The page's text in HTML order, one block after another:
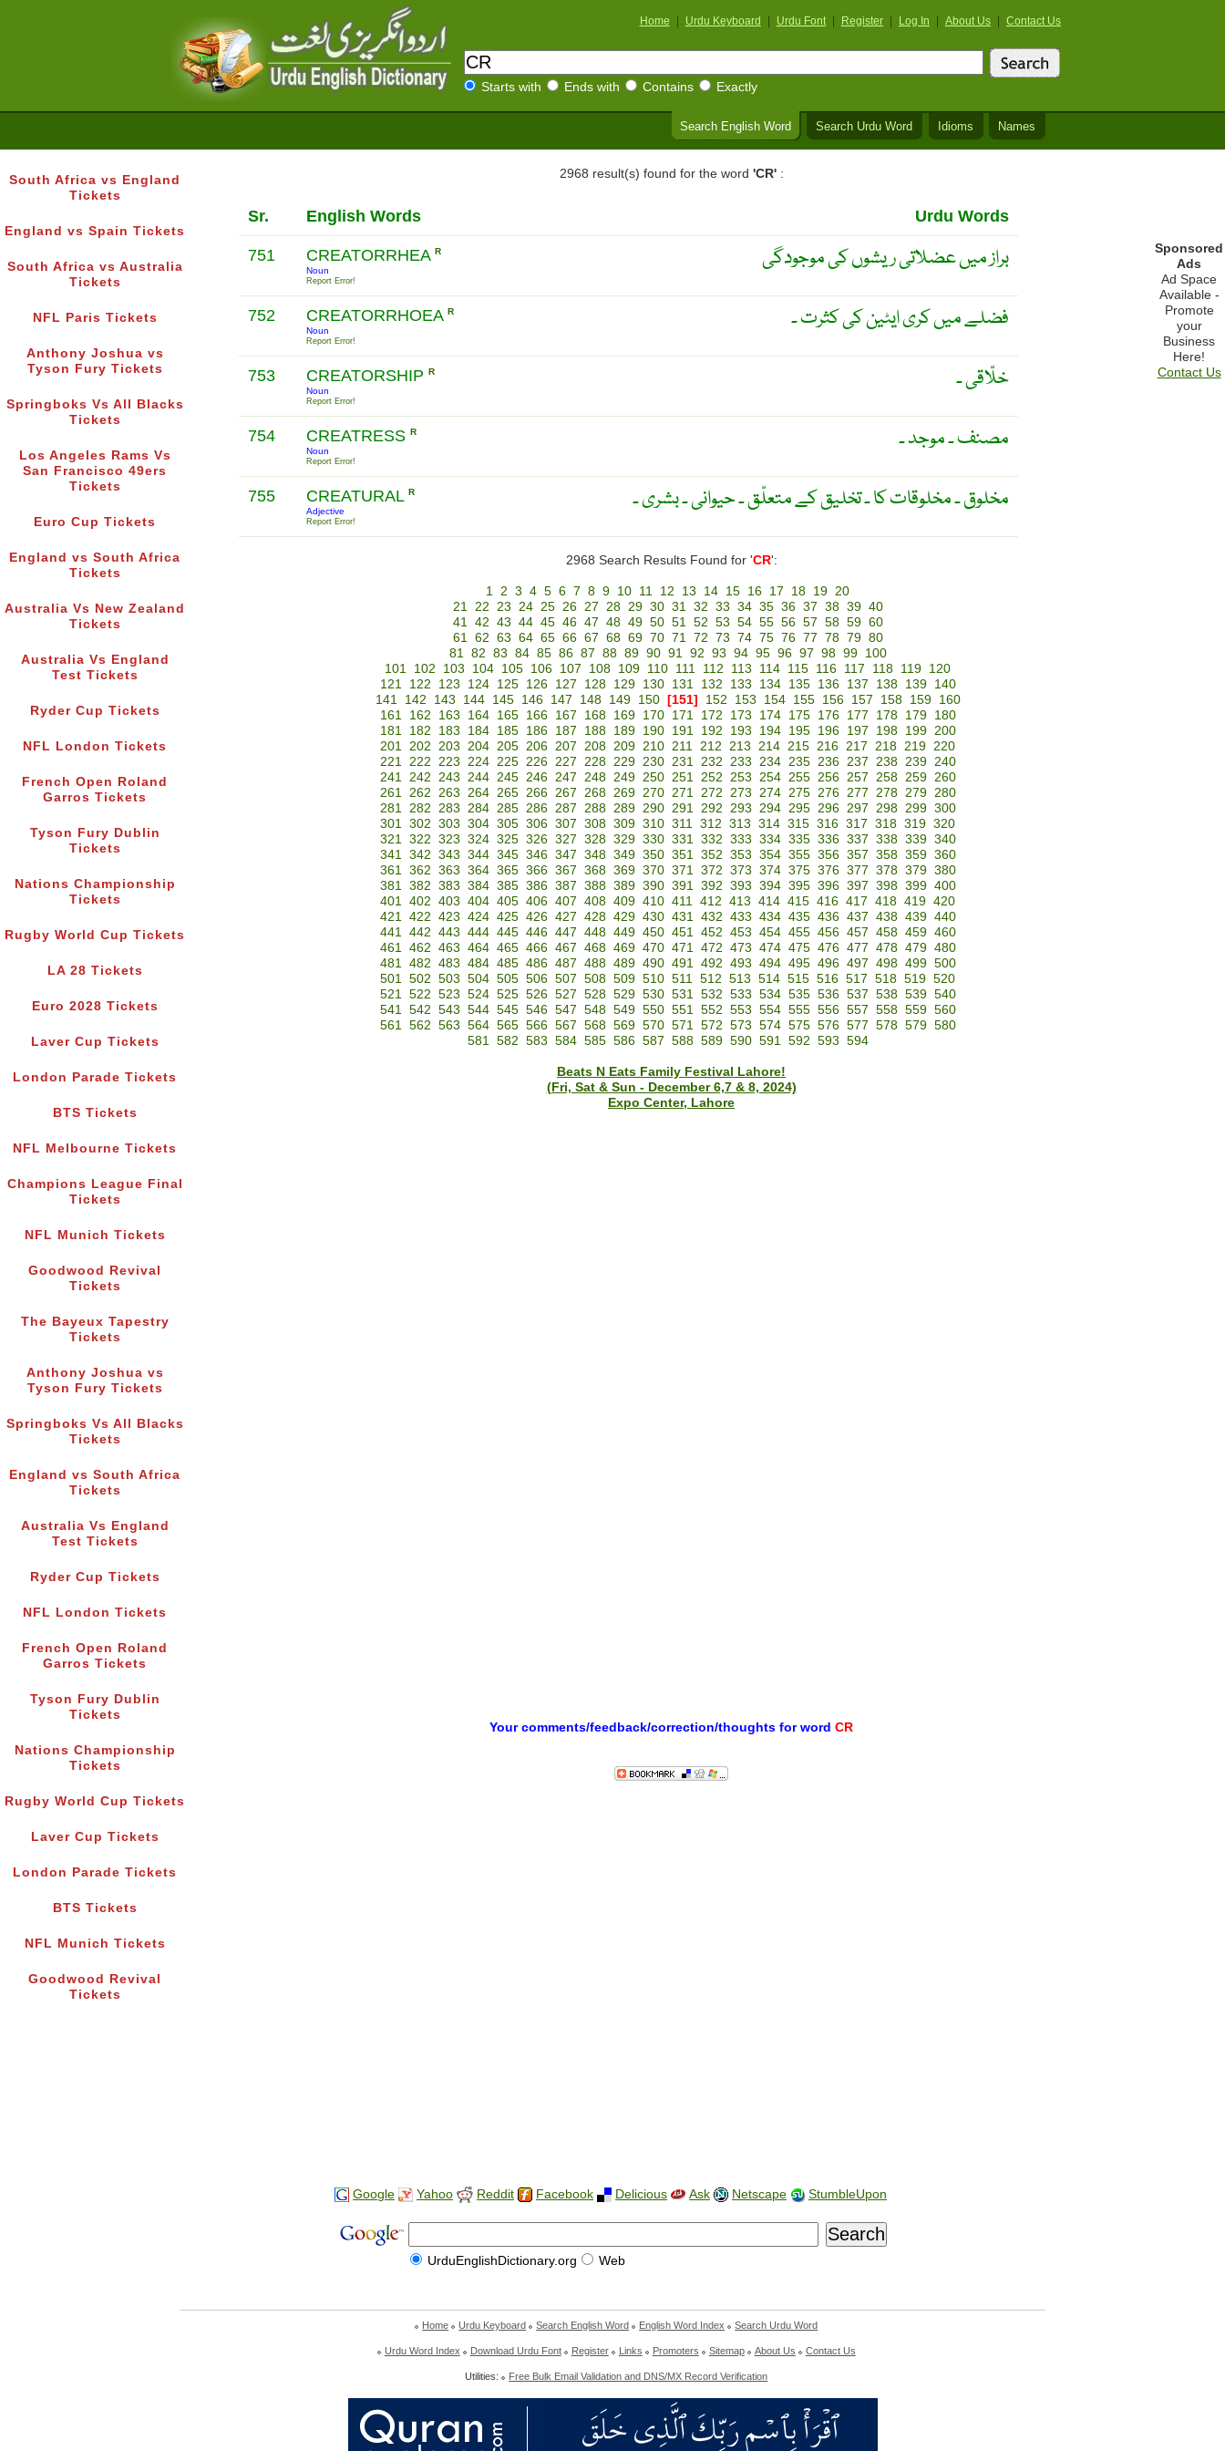
Home Urdu Keyboard Urdu Font Register Log In About Us Contact Us
Starts with Ends with Contains Exactly
Search English Word Search Urdu Word Idioms Names
South Africa vs England
Tickets
England vs Spain Tickets
South Africa vs Australia
Tickets
NFL Paris Tickets
Anthony Joshua vs
Tyson Fury Tickets
Springboks Vs All Blacks
Tickets
Los Angeles Rams Vs
San Francisco 49ers
Tickets
Euro Cup Tickets
England vs South Africa
Tickets
Australia Vs New Zealand
Tickets
Australia Vs England
Test Tickets
Ryder Cup Tickets
NFL London Tickets
French Open Roland
Garros Tickets
Tyson Fury Dublin
Tickets
Nations Championship
Tickets
Rugby World Cup Tickets
LA 28 Tickets
Euro 2028 Tickets
Laver Cup Tickets
London Parade Tickets
BTS Tickets
NFL Melbourne Tickets
Champions League Final
Tickets
NFL Munich Tickets
Goodwood Revival
Tickets
The Bayeux Tapestry
Tickets
Anthony Joshua vs
Tyson Fury Tickets
Springboks Vs All Blacks
Tickets
England vs South Africa
Tickets
Australia Vs England
Test Tickets
Ryder Cup Tickets
NFL London Tickets
French Open Roland
Garros Tickets
Tyson Fury Dublin
Tickets
Nations Championship
Tickets
Rugby World Cup Tickets
Laver Cup Tickets
London Parade Tickets
BTS Tickets
NFL Munich Tickets
Goodwood Revival
Tickets
2968 result(s) found for the word 'CR':
Sr. English Words Urdu Words
751 CREATORRHEA R
Noun
Report Error!
براز میں عضلاتی ریشوں کی موجودگی
752 CREATORRHOEA R
Noun
Report Error!
فضلے میں کری ایٹین کی کثرت ۔
753 CREATORSHIP R
Noun
Report Error!
خلّاقی ۔
754 CREATRESS R
Noun
Report Error!
مصنف ۔ موجد ۔
755 CREATURAL R
Adjective
Report Error!
مخلوق ۔ مخلوقات کا ۔ تخلیق کے متعلّق ۔ حیوانی ۔ بشری ۔
2968 Search Results Found for 'CR':
1 2 3 4 5 6 7 8 9 10 11 12 13 14 15 16 17 18 19 20
21 22 23 24 25 26 27 28 29 30 31 32 33 34 35 36 37 38 39 40
41 42 43 44 45 46 47 48 49 50 51 52 53 54 55 56 57 58 59 60
61 62 63 64 65 66 67 68 69 70 71 72 73 74 75 76 77 78 79 80
81 82 83 84 85 86 87 88 89 90 91 92 93 94 95 96 97 98 99
100
101 102 103 104 105 106 107 108 109 110 111 112 113 114 115 116 117 118 119 120
121
122 123 124 125 126 127 128 129 130 131 132 133 134 135 136 137 138 139
140
141
142 143 144 145 146 147 148 149 150 [151] 152 153 154 155 156 157 158 159
160
161
162 163 164 165 166 167 168 169 170 171 172 173 174 175 176 177 178 179
180
181
182 183 184 185 186 187 188 189 190 191 192 193 194 195 196 197 198 199 200
201 202 203 204 205 206 207 208 209 210 211 212 213 214 215 216 217 218 219 220
221 222 223 224 225 226 227 228 229 230 231 232 233 234 235 236 237 238 239 240
241 242 243 244 245 246 247 248 249 250 251 252 253 254 255 256 257 258 259 260
261 262 263 264 265 266 267 268 269 270 271 272 273 274 275 276 277 278 279 280
281 282 283 284 285 286 287 288 289 290 291 292 293 294 295 296 297 298 299 300
301 302 303 304 305 306 307 308 309 310 311 312 313 314 315 316 317 318 319 320
321 322 323 324 325 326 327 328 329 330 331 332 333 334 335 336 337 338 339 340
341 342 343 344 345 346 347 348 349 350 351 352 353 354 355 356 357 358 359 360
361 362 363 364 365 366 367 368 369 370 371 372 373 374 375 376 377 378 379 380
381 382 383 384 385 386 387 388 389 390 391 392 393 394 395 396 397 398 399 400
401 402 403 404 405 406 407 408 409 410 411 412 413 414 415 416 417 418 419 420
421 422 423 424 425 426 427 428 429 430 431 432 433 434 435 436 437 438 439 440
441 442 443 444 445 446 447 448 449 450 451 452 453 454 455 456 457 458 459 460
461 462 463 464 465 466 467 468 469 470 471 472 473 474 475 476 477 478 479 480
481 482 483 484 485 486 487 488 489 490 491 492 493 494 495 496 497 498 499 500
501 502 503 504 505 506 507 508 509 510 511 512 513 514 515 516 517 518 519 520
521 522 523 524 525 526 527 528 529 530 531 532 533 534 535 536 537 538 539 540
541 542 543 544 545 546 547 548 549 550 551 552 553 554 555 556 557 558 559 560
561 562 563 564 565 566 567 568 569 570 571 572 573 574 575 576 577 578 579 580
581 582 583 584 585 586 587 588 589 590 591 592 593 594
Beats N Eats Family Festival Lahore!
(Fri, Sat & Sun - December 6,7 & 8, 2024)
Expo Center, Lahore
Your comments/feedback/correction/thoughts for word CR
Sponsored
Ads
Ad Space
Available -
Promote
your
Business
Here!
Contact Us
Google Yahoo Reddit Facebook Delicious Ask Netscape StumbleUpon
UrduEnglishDictionary.org Web
Home Urdu Keyboard Search English Word English Word Index Search Urdu Word
Urdu Word Index Download Urdu Font Register Links Promoters Sitemap About Us Contact Us
Utilities: Free Bulk Email Validation and DNS/MX Record Verification